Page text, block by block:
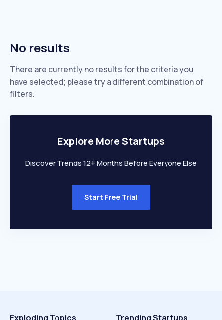
No results
There are currently no results for the criteria you
have selected; please try a different combination of
filters.
Explore More Startups
Discover Trends 12+ Months Before Everyone Else
Start Free Trial
Exploding Topics Trending Startups